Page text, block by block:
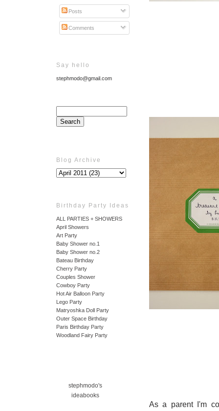
Posts
Comments
Say hello
stephmodo@gmail.com
Blog Archive
Birthday Party Ideas
ALL PARTIES + SHOWERS
April Showers
Art Party
Baby Shower no.1
Baby Shower no.2
Bateau Birthday
Cherry Party
Couples Shower
Cowboy Party
Hot Air Balloon Party
Lego Party
Matryoshka Doll Party
Outer Space Birthday
Paris Birthday Party
Woodland Fairy Party
stephmodo's
ideabooks
As a parent I'm